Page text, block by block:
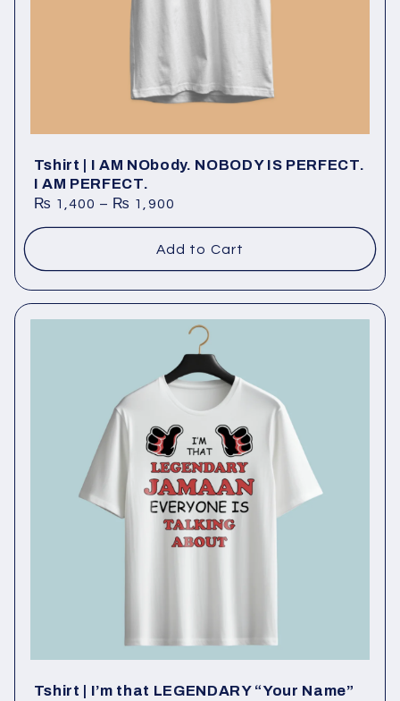
Tshirt | I AM NObody. NOBODY IS PERFECT.
I AM PERFECT.
₨ 1,400 – ₨ 1,900
Add to Cart
Tshirt | I’m that LEGENDARY “Your Name”